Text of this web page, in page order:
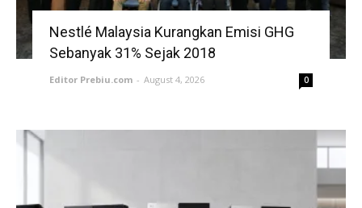
Nestlé Malaysia Kurangkan Emisi GHG
Sebanyak 31% Sejak 2018
Editor Prebiu.com - August 4, 2026 0